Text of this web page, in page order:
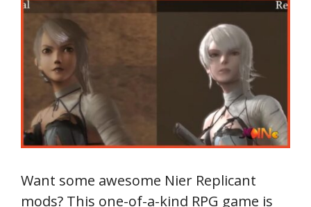
Want some awesome Nier Replicant
mods? This one-of-a-kind RPG game is